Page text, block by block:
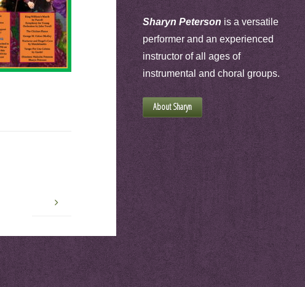
Sharyn Peterson is a versatile
performer and an experienced
instructor of all ages of
instrumental and choral groups.
About Sharyn